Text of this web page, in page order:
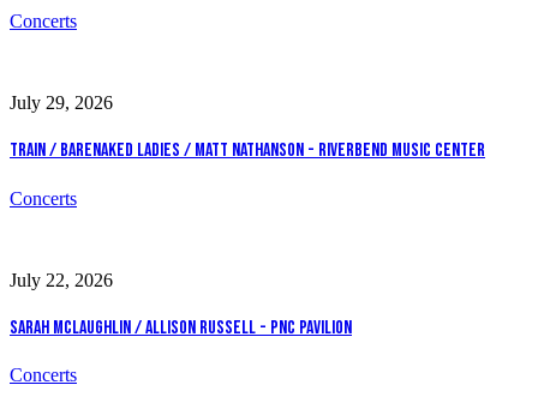
Concerts
July 29, 2026
Train / Barenaked Ladies / Matt Nathanson - Riverbend Music Center
Concerts
July 22, 2026
Sarah McLaughlin / Allison Russell - PNC Pavilion
Concerts